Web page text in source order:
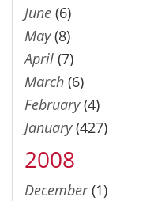
June (6)
May(8)
April (7)
March (6)
February(4)
January(427)
2008
December(1)